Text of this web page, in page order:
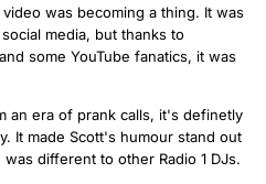
was becoming a thing. It was
media, but thanks to
some YouTube fanatics, it was
an era of prank calls, it's definetly
It made Scott's humour stand out
different to other Radio 1 DJs.